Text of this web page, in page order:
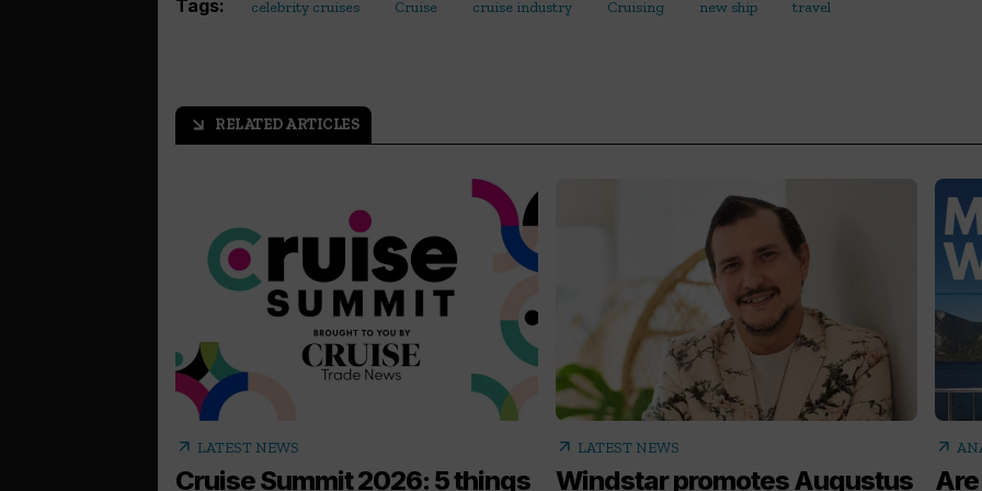
Tags: celebrity cruises Cruise cruise industry Cruising new ship travel
arrow_outward RELATED ARTICLES
arrow_outward LATEST NEWS
Cruise Summit 2026: 5 things
arrow_outward LATEST NEWS
Windstar promotes Augustus
arrow_outward